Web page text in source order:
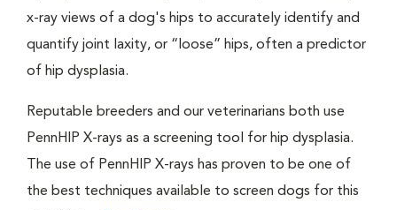
x-ray views of a dog's hips to accurately identify and
quantify joint laxity, or “loose” hips, often a predictor
of hip dysplasia.
Reputable breeders and our veterinarians both use
PennHIP X-rays as a screening tool for hip dysplasia.
The use of PennHIP X-rays has proven to be one of
the best techniques available to screen dogs for this